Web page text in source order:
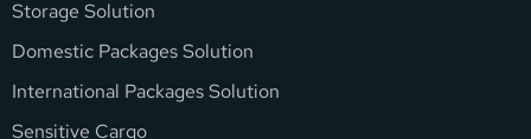
Storage Solution
Domestic Packages Solution
International Packages Solution
Sensitive Cargo